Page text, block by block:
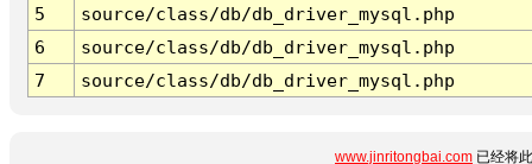
5
source/class/db/db_driver_mysql.php
6
source/class/db/db_driver_mysql.php
7
source/class/db/db_driver_mysql.php
www.jinritongbai.com 已经将